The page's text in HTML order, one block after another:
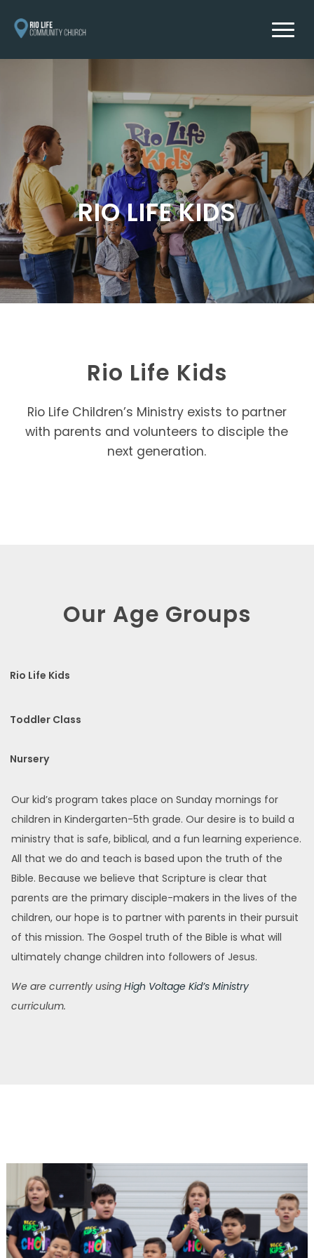
RIO LIFE KIDS
Rio Life Kids
Rio Life Children’s Ministry exists to partner
with parents and volunteers to disciple the
next generation.
Our Age Groups
Rio Life Kids
Toddler Class
Nursery
Our kid’s program takes place on Sunday mornings for
children in Kindergarten-5th grade. Our desire is to build a
ministry that is safe, biblical, and a fun learning experience.
All that we do and teach is based upon the truth of the
Bible. Because we believe that Scripture is clear that
parents are the primary disciple-makers in the lives of the
children, our hope is to partner with parents in their pursuit
of this mission. The Gospel truth of the Bible is what will
ultimately change children into followers of Jesus.
We are currently using High Voltage Kid’s Ministry
curriculum.